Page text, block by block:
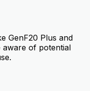
GenF20 Plus and
of potential